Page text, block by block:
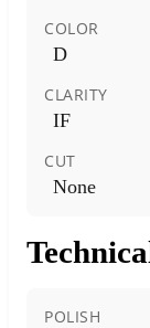
COLOR
D
CLARITY
IF
CUT
None
POLISH